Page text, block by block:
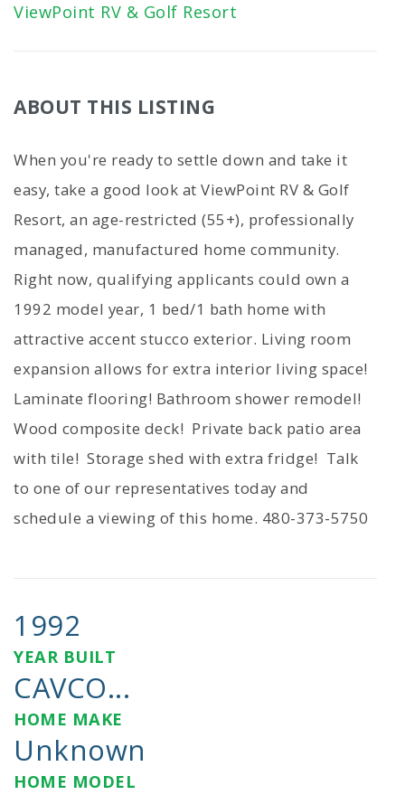
ViewPoint RV & Golf Resort
ABOUT THIS LISTING
When you're ready to settle down and take it
easy, take a good look at ViewPoint RV & Golf
Resort, an age-restricted (55+), professionally
managed, manufactured home community.
Right now, qualifying applicants could own a
1992 model year, 1 bed/1 bath home with
attractive accent stucco exterior. Living room
expansion allows for extra interior living space!
Laminate flooring! Bathroom shower remodel!
Wood composite deck! Private back patio area
with tile! Storage shed with extra fridge! Talk
to one of our representatives today and
schedule a viewing of this home. 480-373-5750
1992
YEAR BUILT
CAVCO...
HOME MAKE
Unknown
HOME MODEL